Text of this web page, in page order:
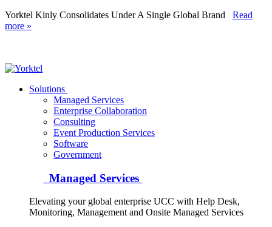
Yorktel Kinly Consolidates Under A Single Global Brand Read
more »
Yorktel
Next-Gen Global (line below) Systems Integrator
Solutions
Managed Services
Enterprise Collaboration
Consulting
Event Production Services
Software
Government
Managed Services
Elevating your global enterprise UCC with Help Desk,
Monitoring, Management and Onsite Managed Services